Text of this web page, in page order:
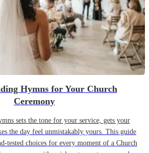
Hymns for Your Church
Ceremony
sets the tone for your service, gets your
the day feel unmistakably yours. This guide
tested choices for every moment of a Church